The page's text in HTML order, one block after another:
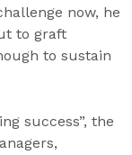
now, he
to graft
to sustain
success”, the